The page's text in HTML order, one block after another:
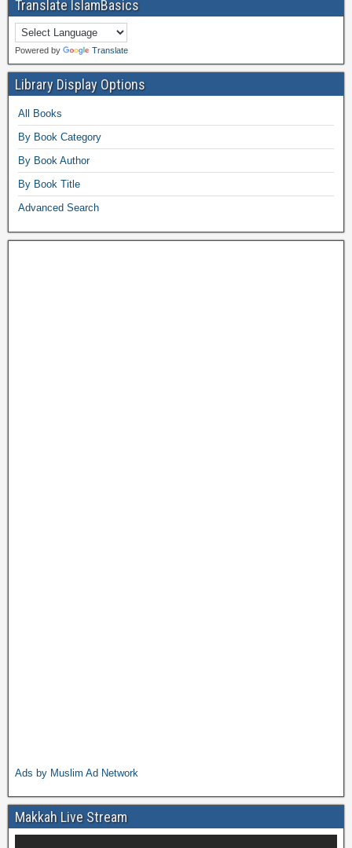
Translate IslamBasics
Powered by Translate
Library Display Options
All Books
By Book Category
By Book Author
By Book Title
Advanced Search
Ads by Muslim Ad Network
Makkah Live Stream